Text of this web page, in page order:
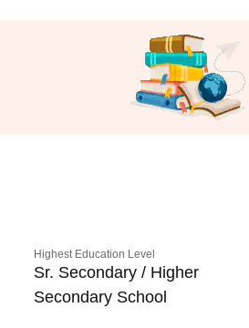
Highest Education Level
Sr. Secondary / Higher
Secondary School